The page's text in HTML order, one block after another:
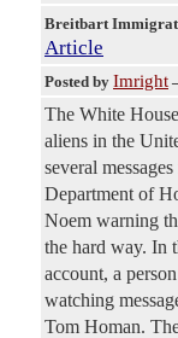
Breitbart
Article
Posted by Imright
The White
aliens in the
several
Department of
Noem warning
the hard way. In
account, a
watching
Tom Homan.